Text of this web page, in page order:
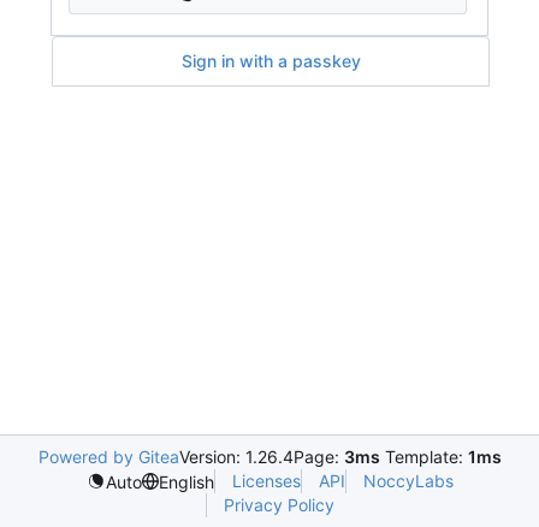
Sign in with a passkey
Powered by GiteaVersion: 1.26.4Page: 3ms Template: 1ms
Auto
English Licenses API
NoccyLabs
Privacy Policy